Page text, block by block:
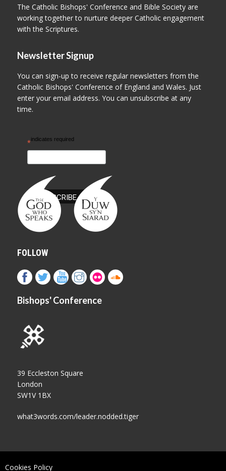
The Catholic Bishops' Conference and Bible Society are
working together to nurture deeper Catholic engagement
with the Scriptures.
Newsletter Signup
You can sign-up to receive regular newsletters from the
Catholic Bishops' Conference of England and Wales. Just
enter your email address. You can unsubscribe at any
time.
*indicates required
FOLLOW
Bishops' Conference
39 Eccleston Square
London
SW1V 1BX
what3words.com/leader.nodded.tiger
Cookies Policy